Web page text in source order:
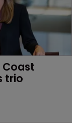
Coast
trio